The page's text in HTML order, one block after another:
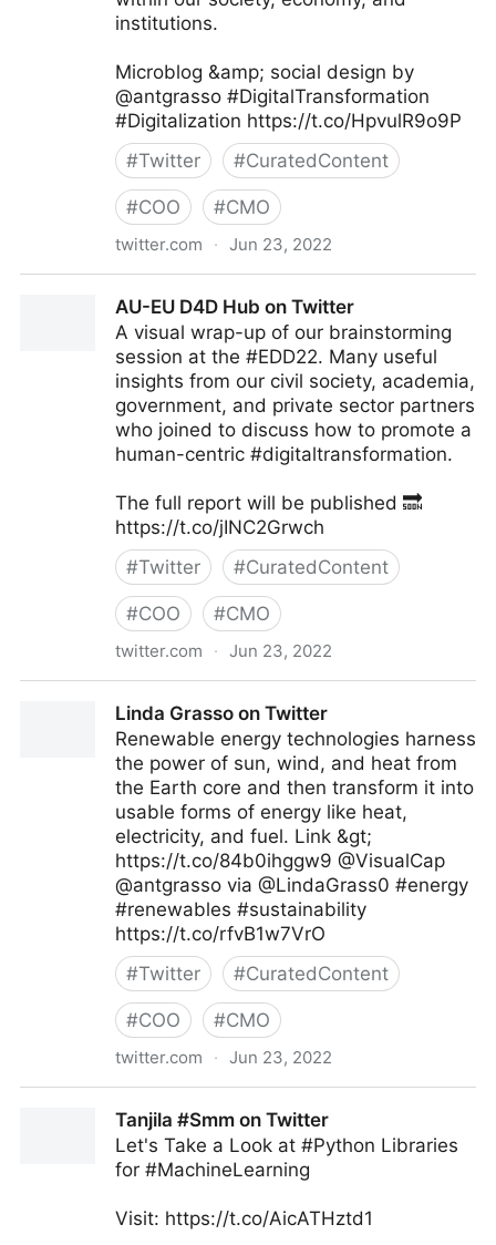
institutions.
Microblog &amp; social design by
@antgrasso #DigitalTransformation
#Digitalization https://t.co/HpvulR9o9P
#Twitter #CuratedContent
#COO #CMO
twitter.com · Jun 23, 2022
AU-EU D4D Hub on Twitter
A visual wrap-up of our brainstorming
session at the #EDD22. Many useful
insights from our civil society, academia,
government, and private sector partners
who joined to discuss how to promote a
human-centric #digitaltransformation.
The full report will be published 🔜
https://t.co/jINC2Grwch
#Twitter #CuratedContent
#COO #CMO
twitter.com · Jun 23, 2022
Linda Grasso on Twitter
Renewable energy technologies harness
the power of sun, wind, and heat from
the Earth core and then transform it into
usable forms of energy like heat,
electricity, and fuel. Link &gt;
https://t.co/84b0ihggw9 @VisualCap
@antgrasso via @LindaGrass0 #energy
#renewables #sustainability
https://t.co/rfvB1w7VrO
#Twitter #CuratedContent
#COO #CMO
twitter.com · Jun 23, 2022
Tanjila #Smm on Twitter
Let's Take a Look at #Python Libraries
for #MachineLearning
Visit: https://t.co/AicATHztd1